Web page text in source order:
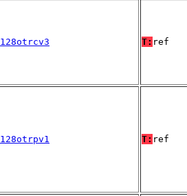
T: ref
T: ref